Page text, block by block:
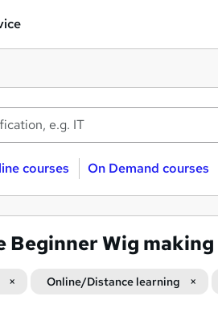
courses On Demand courses
Beginner Wig
Online/Distance learning